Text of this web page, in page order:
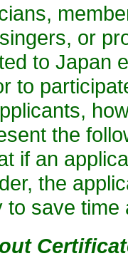
or
to Japan
to
the
if an
the
to save